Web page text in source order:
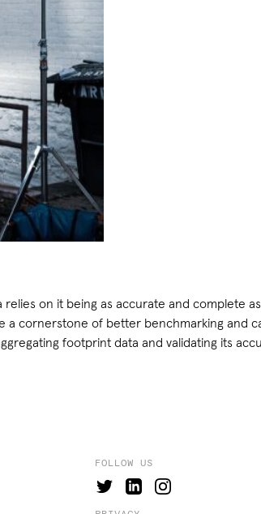
on it being as accurate and complete
a cornerstone of better benchmarking and
footprint data and validating its
FOLLOW US